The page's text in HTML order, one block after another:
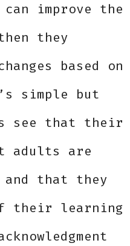
improve the
they
based on
simple but
see that their
adults are
that they
their learning